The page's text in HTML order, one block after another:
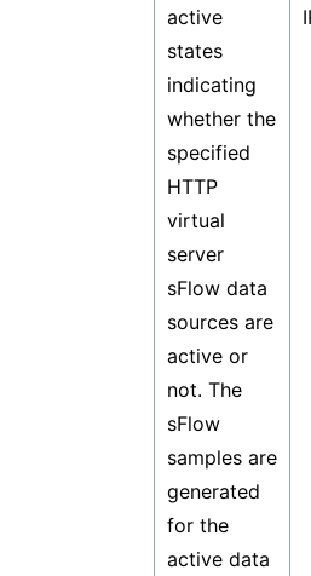
active
states
indicating
whether the
specified
HTTP
virtual
server
sFlow data
sources are
active or
not. The
sFlow
samples are
generated
for the
active data